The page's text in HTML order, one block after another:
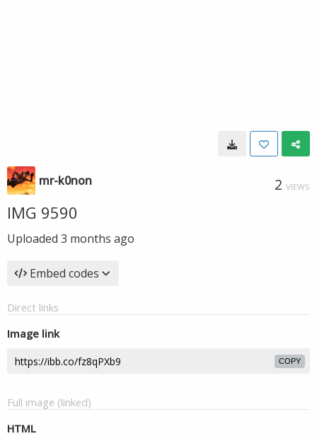
mr-k0non 2 VIEWS
IMG 9590
Uploaded 3 months ago
Embed codes
Direct links
Image link
COPY
Full image (linked)
HTML